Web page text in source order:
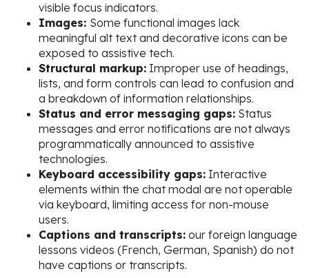
visible focus indicators.
Images: Some functional images lack
meaningful alt text and decorative icons can be
exposed to assistive tech.
Structural markup: Improper use of headings,
lists, and form controls can lead to confusion and
a breakdown of information relationships.
Status and error messaging gaps: Status
messages and error notifications are not always
programmatically announced to assistive
technologies.
Keyboard accessibility gaps: Interactive
elements within the chat modal are not operable
via keyboard, limiting access for non-mouse
users.
Captions and transcripts: our foreign language
lessons videos (French, German, Spanish) do not
have captions or transcripts.